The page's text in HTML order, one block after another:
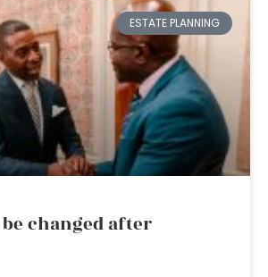
ESTATE PLANNING
changed after